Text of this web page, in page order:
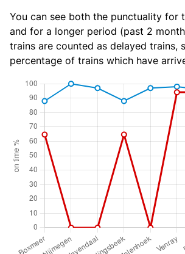
You can see both the punctuality for
and for a longer period (past 2
trains are counted as delayed trains,
percentage of trains which have